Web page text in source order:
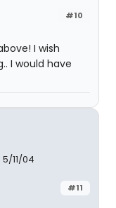
#10
I wish
I would have
11/04
#11